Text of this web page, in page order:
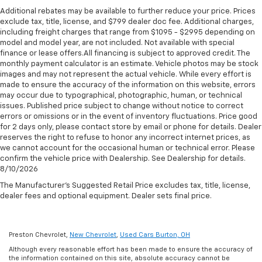
system: Chevrolet MyLink, Radio data system, Rear air
conditioning, Rear anti-roll bar, Rear reading lights,
Rear window defroster, Rear window wiper, Roof rack:
rails only, Security system, Speed-sensing steering,
Spoiler, Steering wheel mounted audio controls,
Tachometer, Telescoping steering wheel, Tilt steering
wheel, Traction control, Trip computer, Turn signal
indicator mirrors, Variably intermittent wipers, and
Voltmeter. https://www.kbb.com/kbbreport/9k7d4
Thank you for taking the time to look at this fantastic
2020 Chevrolet Traverse. Preston Superstore offers
FREE PICK UP AND DELIVERY of your car while you
work or a FREE LOANER for extended service visits
(plus tax, see service for details).
lumbar. Your passenger simply sets it to the
support they want for their lower back, and it will
reduce the strain they would feel otherwise. Power
2-way passenger lumbar supports your passengers
for a better experience.
Deep tinted windows - a dark outlook. Sometimes
the road ahead being bright is a bad thing. Deep
tinted windows tame the level of light entering
your vehicle meaning less eye fatigue; and they
offer reprieve from prying eyes, too. Take the edge
off the sunshine with deep tinted windows.
6-way passenger seat - Comfort that conforms to
you! It doesn't matter how long your ride is; if you
aren't comfortable every trip feels like a chore.
position is easy, so you can sit back, (or up, or a
little forward), relax and enjoy the journey.
ground. There’s room for two to relax with front
positions with a top that both the driver and
Standard Limited Warranty: Every certified used
vehicle comes equipped with a Standard Limited
Warranty2to help you feel confident in your purchase
and on the road.
Vehicles with less than 10 model years and
100,000 miles get 12-Month/12,000-Mile
Bumper-To-Bumper Limited Warranty3 coverage
with no deductible.
Non-GM vehicle coverage terms different in the
state of California. See dealer for details.
Vehicles greater than 10 and less than 15 model
years and/or greater than 100,000 and less than
150,000 miles get 30-Day/1,000-Mile Powertrain
Limited Warranty4coverage.
Service Centers nationwide, so you can get your
drive.
Additional rebates may be available to further reduce your price. Prices
exclude tax, title, license, and $799 dealer doc fee. Additional charges,
including freight charges that range from $1095 - $2995 depending on
model and model year, are not included. Not available with special
finance or lease offers.All financing is subject to approved credit. The
monthly payment calculator is an estimate. Vehicle photos may be stock
images and may not represent the actual vehicle. While every effort is
made to ensure the accuracy of the information on this website, errors
may occur due to typographical, photographic, human, or technical
issues. Published price subject to change without notice to correct
errors or omissions or in the event of inventory fluctuations. Price good
for 2 days only, please contact store by email or phone for details. Dealer
reserves the right to refuse to honor any incorrect internet prices, as
we cannot account for the occasional human or technical error. Please
confirm the vehicle price with Dealership. See Dealership for details.
8/10/2026
The Manufacturer's Suggested Retail Price excludes tax, title, license,
dealer fees and optional equipment. Dealer sets final price.
Preston Chevrolet, New Chevrolet, Used Cars Burton, OH
Although every reasonable effort has been made to ensure the accuracy of
the information contained on this site, absolute accuracy cannot be